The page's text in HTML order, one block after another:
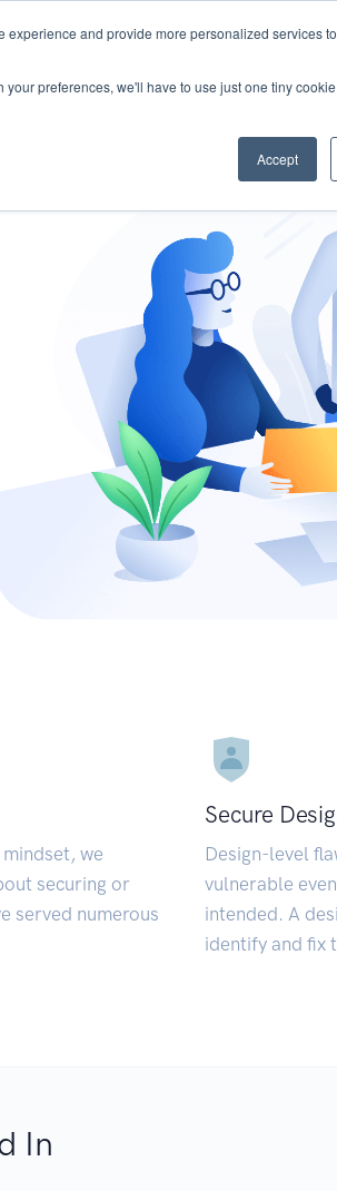
and provide more personalized services
preferences, we'll have to use just one tiny
Accept
- Vendor Risk Management
we
securing or
served numerous
Secure
Design-level
vulnerable
intended. A
identify and fix
In